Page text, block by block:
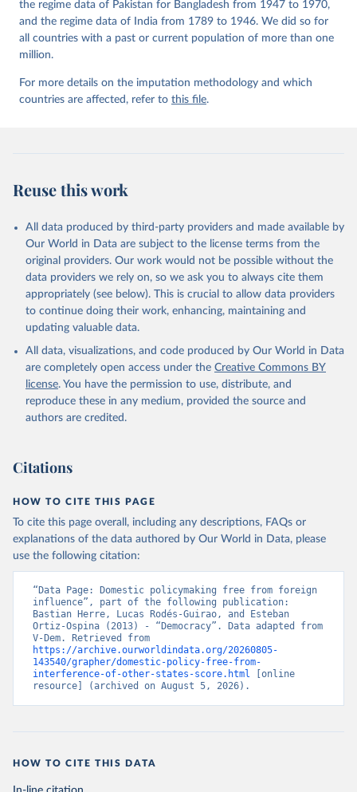
the regime data of Pakistan for Bangladesh from 1947 to 1970,
and the regime data of India from 1789 to 1946. We did so for
all countries with a past or current population of more than one
million.
For more details on the imputation methodology and which
countries are affected, refer to this file.
Reuse this work
All data produced by third-party providers and made available by
Our World in Data are subject to the license terms from the
original providers. Our work would not be possible without the
data providers we rely on, so we ask you to always cite them
appropriately (see below). This is crucial to allow data providers
to continue doing their work, enhancing, maintaining and
updating valuable data.
All data, visualizations, and code produced by Our World in Data
are completely open access under the Creative Commons BY
license. You have the permission to use, distribute, and
reproduce these in any medium, provided the source and
authors are credited.
Citations
HOW TO CITE THIS PAGE
To cite this page overall, including any descriptions, FAQs or
explanations of the data authored by Our World in Data, please
use the following citation:
“Data Page: Domestic policymaking free from foreign
influence”, part of the following publication:
Bastian Herre, Lucas Rodés-Guirao, and Esteban
Ortiz-Ospina (2013) - “Democracy”. Data adapted from
https://archive.ourworldindata.org/20260805-
143540/grapher/domestic-policy-free-from-
interference-of-other-states-score.html [online
resource] (archived on August 5, 2026).
HOW TO CITE THIS DATA